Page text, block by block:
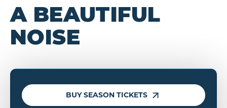
A BEAUTIFUL
NOISE
BUY SEASON TICKETS